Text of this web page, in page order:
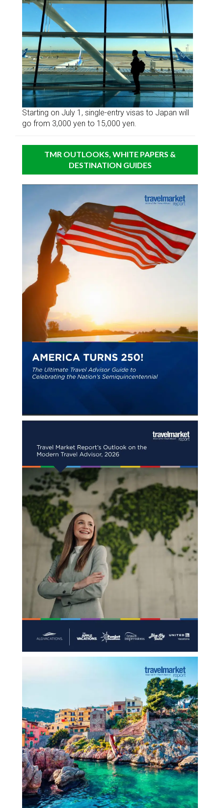
Starting on July 1, single-entry visas to Japan will
go from 3,000 yen to 15,000 yen.
TMR OUTLOOKS, WHITE PAPERS &
DESTINATION GUIDES